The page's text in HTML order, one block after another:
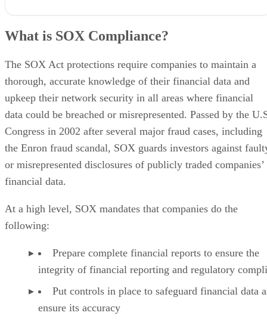
SOX Compliance
SOX Benefits
The Bottom Line: SOX Compliance and Enterprise IT
What is SOX Compliance?
The SOX Act protections require companies to maintain a
thorough, accurate knowledge of their financial data and
upkeep their network security in all areas where financial
data could be breached or misrepresented. Passed by the
Congress in 2002 after several major fraud cases, including
the Enron fraud scandal, SOX guards investors against
or misrepresented disclosures of publicly traded companies’
financial data.
At a high level, SOX mandates that companies do the
following:
Prepare complete financial reports to ensure the
integrity of financial reporting and regulatory
Put controls in place to safeguard financial data
ensure its accuracy